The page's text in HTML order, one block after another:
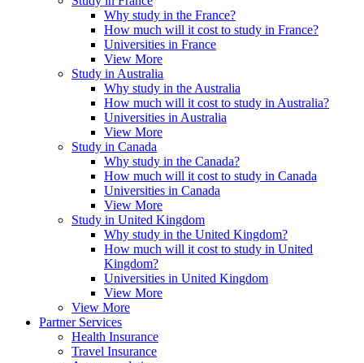
Why study in the France?
How much will it cost to study in France?
Universities in France
View More
Study in Australia
Why study in the Australia
How much will it cost to study in Australia?
Universities in Australia
View More
Study in Canada
Why study in the Canada?
How much will it cost to study in Canada
Universities in Canada
View More
Study in United Kingdom
Why study in the United Kingdom?
How much will it cost to study in United
Kingdom?
Universities in United Kingdom
View More
View More
Partner Services
Health Insurance
Travel Insurance